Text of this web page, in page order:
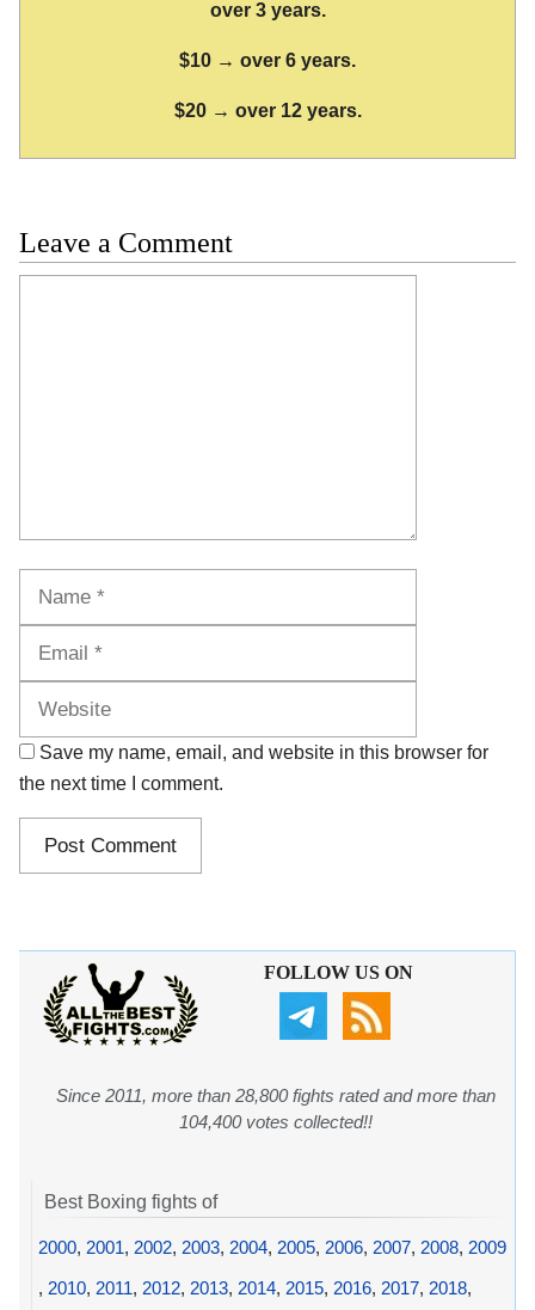
over 3 years.
$10 → over 6 years.
$20 → over 12 years.
Leave a Comment
Save my name, email, and website in this browser for
the next time I comment.
FOLLOW US ON
Since 2011, more than 28,800 fights rated and more than
104,400 votes collected!!
Best Boxing fights of
2000, 2001, 2002, 2003, 2004, 2005, 2006, 2007, 2008, 2009
, 2010, 2011, 2012, 2013, 2014, 2015, 2016, 2017, 2018,